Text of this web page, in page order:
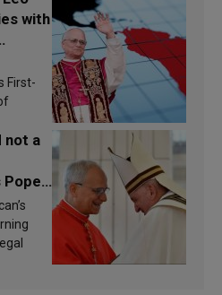
with
First-
not a